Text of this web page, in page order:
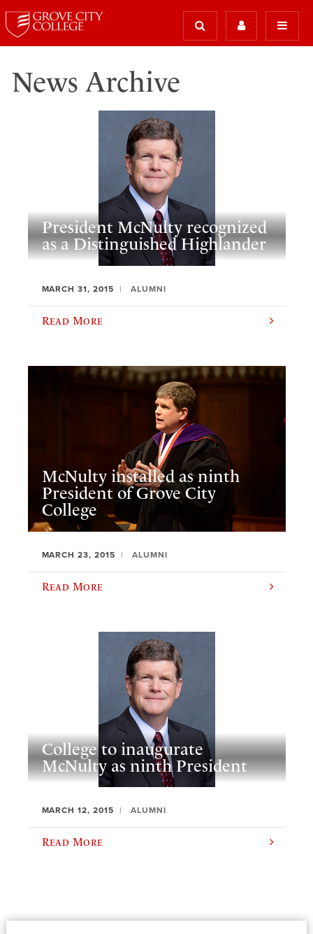
News Archive
President McNulty recognized
as a Distinguished Highlander
MARCH 31, 2015 ALUMNI
Read More
McNulty installed as ninth
President of Grove City
College
MARCH 23, 2015 ALUMNI
Read More
College to inaugurate
McNulty as ninth President
MARCH 12, 2015 ALUMNI
Read More